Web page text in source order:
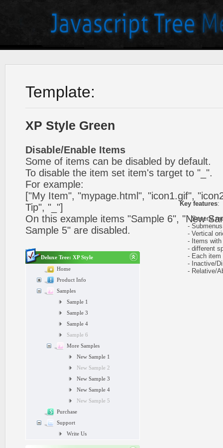
Template:
XP Style Green
Disable/Enable Items
Some of items can be disabled by default.
To disable the item set item's target to "_".
For example:
["My Item", "mypage.html", "icon1.gif",
Tip", "_"]
On this example items "Sample 6", "New
Sample 5" are disabled.
Deluxe Tree: XP Style
Home
Product Info
Samples
Sample 1
Sample 3
Sample 4
Sample 6
More Samples
New Sample 1
New Sample 2
New Sample 3
New Sample 4
New Sample 5
Purchase
Support
Write Us
Key features:
- Several
- Submenus
- Vertical
- Items with
- different
- Each item
- Inactive/
- Relative/